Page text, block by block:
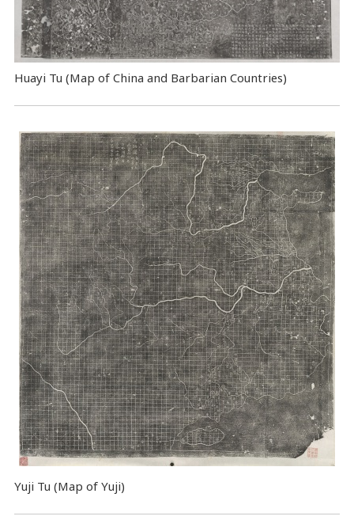
Huayi Tu (Map of China and Barbarian Countries)
Yuji Tu (Map of Yuji)